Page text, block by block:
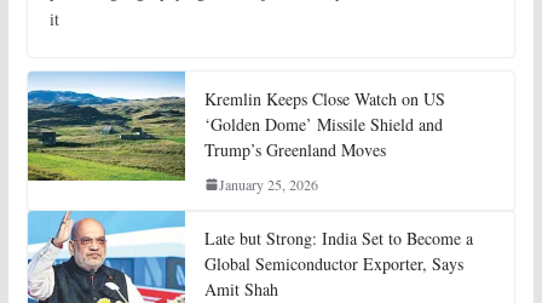
it
Kremlin Keeps Close Watch on US
‘Golden Dome’ Missile Shield and
Trump’s Greenland Moves
January 25, 2026
Late but Strong: India Set to Become a
Global Semiconductor Exporter, Says
Amit Shah